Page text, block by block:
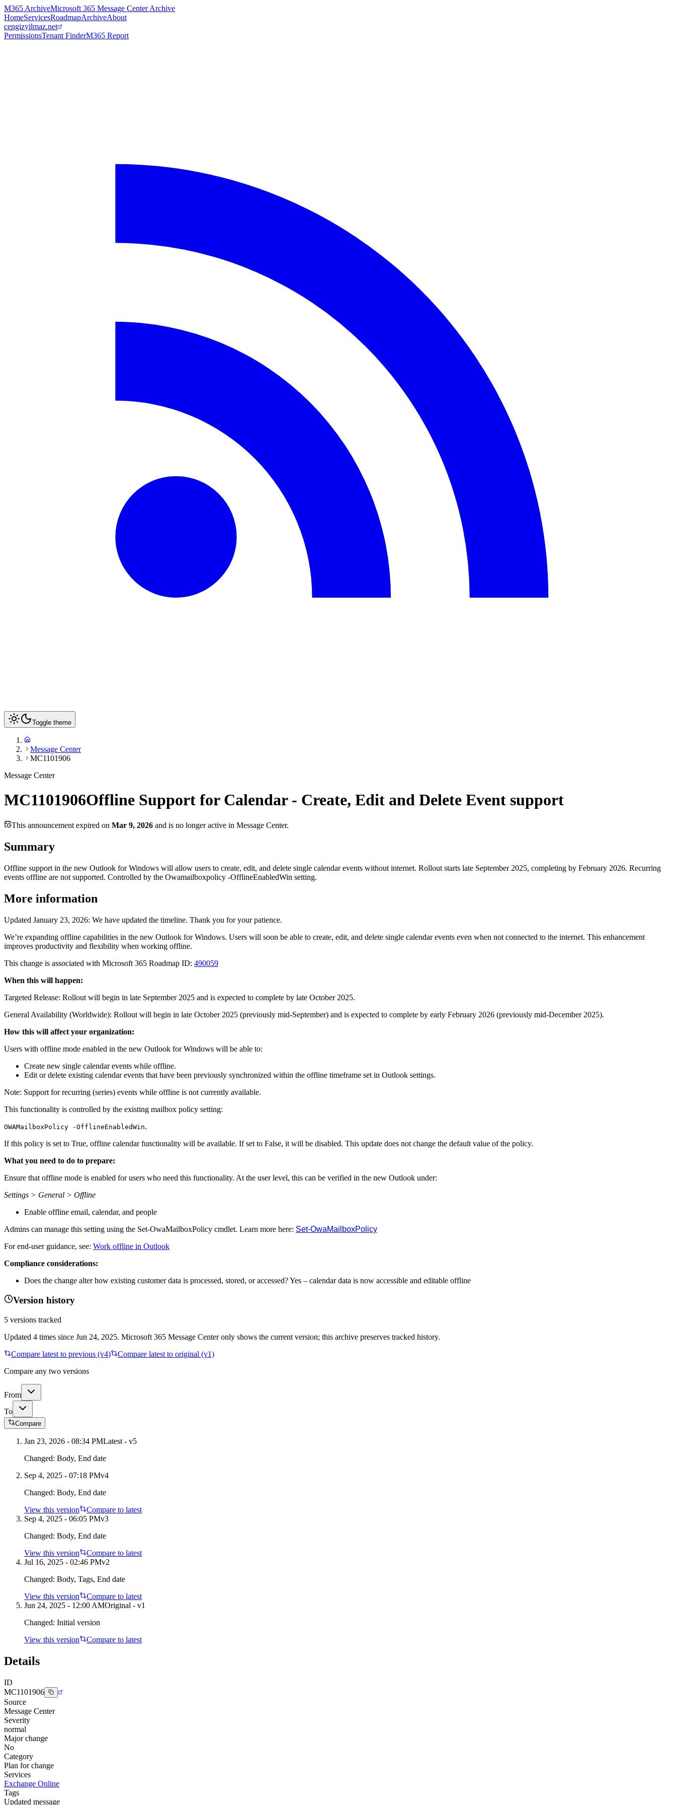
M365 ArchiveMicrosoft 365 Message Center Archive
HomeServicesRoadmapArchiveAbout
cengizyilmaz.net
PermissionsTenant FinderM365 Report
Toggle theme
Message Center
MC1101906
Message Center
MC1101906Offline Support for Calendar - Create, Edit and Delete Event support
This announcement expired on Mar 9, 2026 and is no longer active in Message Center.
Summary
Offline support in the new Outlook for Windows will allow users to create, edit, and delete single calendar events without internet. Rollout starts late September 2025, completing by February 2026. Recurring
events offline are not supported. Controlled by the Owamailboxpolicy -OfflineEnabledWin setting.
More information
Updated January 23, 2026: We have updated the timeline. Thank you for your patience.
We’re expanding offline capabilities in the new Outlook for Windows. Users will soon be able to create, edit, and delete single calendar events even when not connected to the internet. This enhancement
improves productivity and flexibility when working offline.
This change is associated with Microsoft 365 Roadmap ID: 490059
When this will happen:
Targeted Release: Rollout will begin in late September 2025 and is expected to complete by late October 2025.
General Availability (Worldwide): Rollout will begin in late October 2025 (previously mid-September) and is expected to complete by early February 2026 (previously mid-December 2025).
How this will affect your organization:
Users with offline mode enabled in the new Outlook for Windows will be able to:
Create new single calendar events while offline.
Edit or delete existing calendar events that have been previously synchronized within the offline timeframe set in Outlook settings.
Note: Support for recurring (series) events while offline is not currently available.
This functionality is controlled by the existing mailbox policy setting:
OWAMailboxPolicy -OfflineEnabledWin.
If this policy is set to True, offline calendar functionality will be available. If set to False, it will be disabled. This update does not change the default value of the policy.
What you need to do to prepare:
Ensure that offline mode is enabled for users who need this functionality. At the user level, this can be verified in the new Outlook under:
Settings > General > Offline
Enable offline email, calendar, and people
Admins can manage this setting using the Set-OwaMailboxPolicy cmdlet. Learn more here: Set-OwaMailboxPolicy
For end-user guidance, see: Work offline in Outlook
Compliance considerations:
Does the change alter how existing customer data is processed, stored, or accessed? Yes – calendar data is now accessible and editable offline
Version history
5 versions tracked
Updated 4 times since Jun 24, 2025. Microsoft 365 Message Center only shows the current version; this archive preserves tracked history.
Compare latest to previous (v4)
Compare latest to original (v1)
Compare any two versions
From
To
Compare
Jan 23, 2026 - 08:34 PMLatest - v5
Changed: Body, End date
Sep 4, 2025 - 07:18 PMv4
Changed: Body, End date
View this version
Compare to latest
Sep 4, 2025 - 06:05 PMv3
Changed: Body, End date
View this version
Compare to latest
Jul 16, 2025 - 02:46 PMv2
Changed: Body, Tags, End date
View this version
Compare to latest
Jun 24, 2025 - 12:00 AMOriginal - v1
Changed: Initial version
View this version
Compare to latest
Details
ID
MC1101906
Source
Message Center
Severity
normal
Major change
No
Category
Plan for change
Services
Exchange Online
Tags
Updated message